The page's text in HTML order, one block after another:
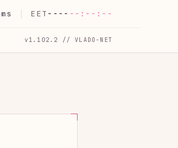
ms EET ---- --:--:--
v1.102.2 // VLADO-NET